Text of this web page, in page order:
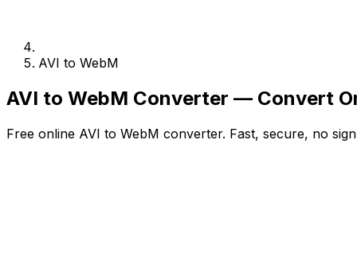
AVI to WebM
AVI to WebM Converter — Convert
Free online AVI to WebM converter. Fast, secure, no